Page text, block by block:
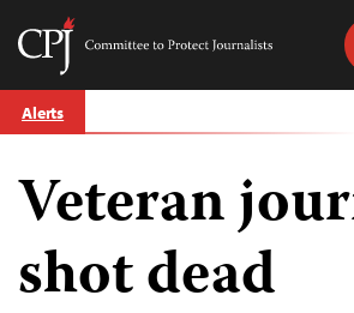
Skip
to
Committee
Journalists
Alerts
Veteran
shot dead